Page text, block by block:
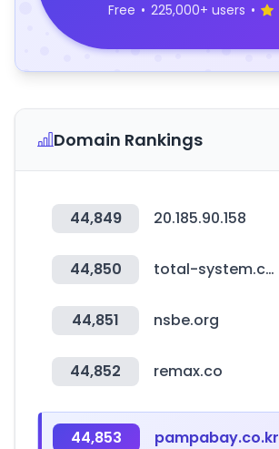
Free • 225,000+ users •
Domain Rankings
44,849 20.185.90.158
44,850 total-system.co.kr
44,851 nsbe.org
44,852 remax.co
44,853 pampabay.co.kr